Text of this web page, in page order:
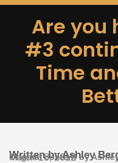
Are you
#3
Time
Written by Ashley
Original content by
March 18, 2012